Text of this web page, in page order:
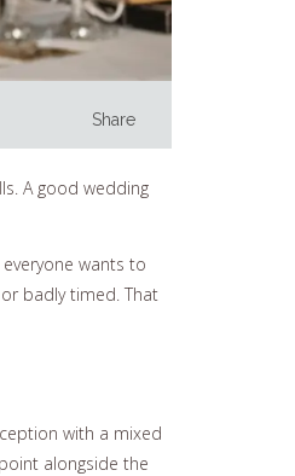
Share
A good wedding
wants to
badly timed. That
with a mixed
alongside the